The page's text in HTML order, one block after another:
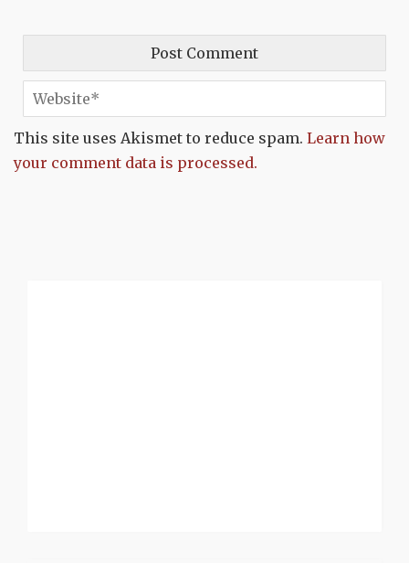
This site uses Akismet to reduce spam. Learn how
your comment data is processed.